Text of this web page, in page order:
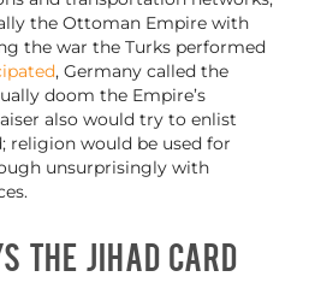
the Ottoman Empire with
the war the Turks performed
, Germany called the
doom the Empire’s
also would try to enlist
religion would be used for
unsurprisingly with
the Jihad Card